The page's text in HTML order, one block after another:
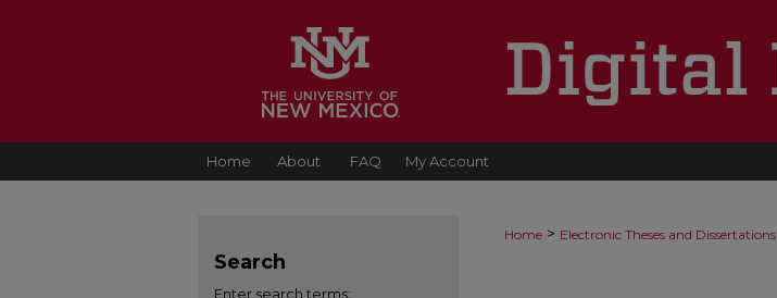
Home About FAQ My Account
Home > Electronic Theses and Dissertations
Search
Enter search terms: